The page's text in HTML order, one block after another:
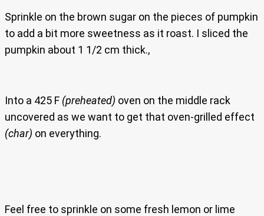
Sprinkle on the brown sugar on the pieces of pumpkin
to add a bit more sweetness as it roast. I sliced the
pumpkin about 1 1/2 cm thick.,
Into a 425 F (preheated) oven on the middle rack
uncovered as we want to get that oven-grilled effect
(char) on everything.
Feel free to sprinkle on some fresh lemon or lime